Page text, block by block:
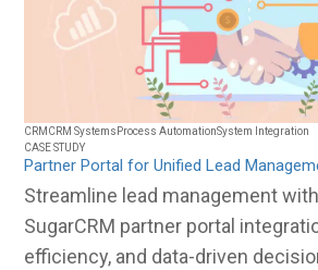
CRM CRM Systems Process AutomationSystem Integration
CASE STUDY
Partner Portal for Unified Lead
Streamline lead management
SugarCRM partner portal
efficiency, and data-driven